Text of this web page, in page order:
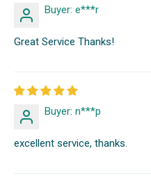
Buyer: e***r
Great Service Thanks!
Buyer: n***p
excellent service, thanks.